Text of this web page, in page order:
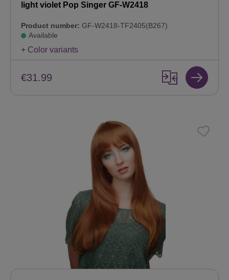
light violet Pop Singer GF-W2418
Product number: GF-W2418-TF2405(B267)
Available
+ Color variants
€31.99